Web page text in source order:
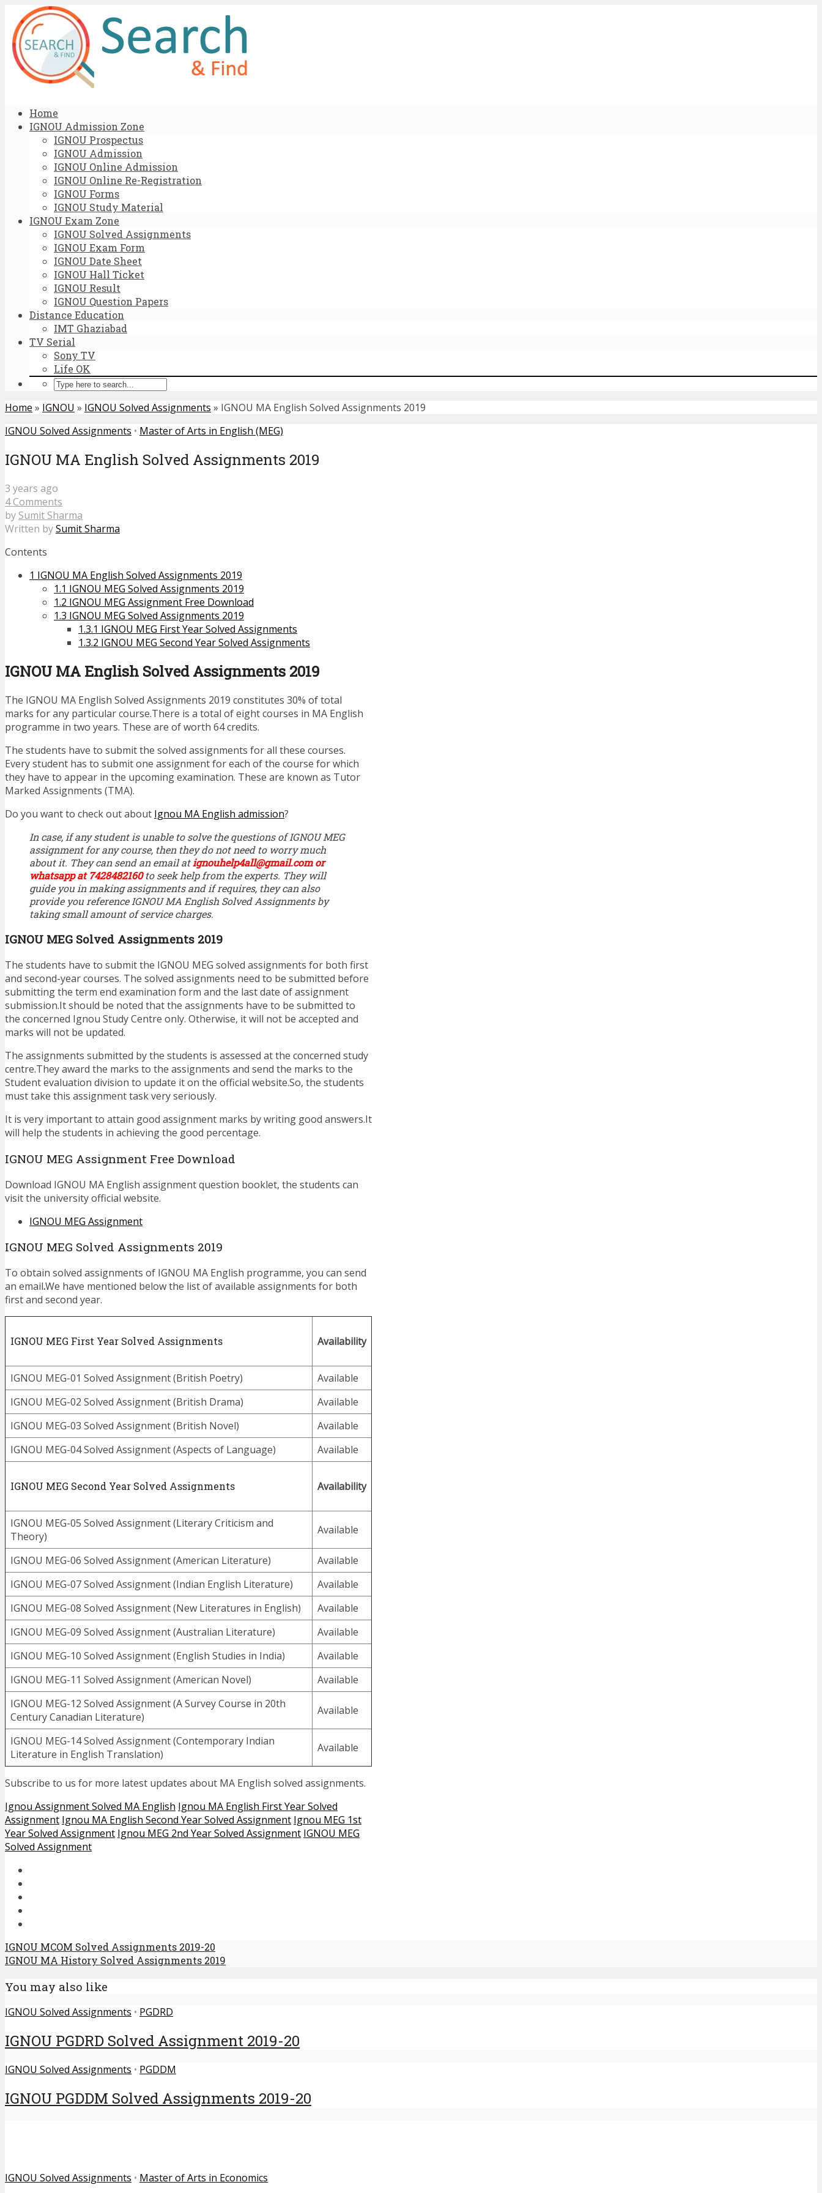
Home
IGNOU Admission Zone
IGNOU Prospectus
IGNOU Admission
IGNOU Online Admission
IGNOU Online Re-Registration
IGNOU Forms
IGNOU Study Material
IGNOU Exam Zone
IGNOU Solved Assignments
IGNOU Exam Form
IGNOU Date Sheet
IGNOU Hall Ticket
IGNOU Result
IGNOU Question Papers
Distance Education
IMT Ghaziabad
TV Serial
Sony TV
Life OK
Home » IGNOU » IGNOU Solved Assignments » IGNOU MA English Solved Assignments 2019
IGNOU Solved Assignments • Master of Arts in English (MEG)
IGNOU MA English Solved Assignments 2019
3 years ago
4 Comments
by Sumit Sharma
Written bySumit Sharma
Contents
1 IGNOU MA English Solved Assignments 2019
1.1 IGNOU MEG Solved Assignments 2019
1.2 IGNOU MEG Assignment Free Download
1.3 IGNOU MEG Solved Assignments 2019
1.3.1 IGNOU MEG First Year Solved Assignments
1.3.2 IGNOU MEG Second Year Solved Assignments
IGNOU MA English Solved Assignments 2019
The IGNOU MA English Solved Assignments 2019 constitutes 30% of total
marks for any particular course.There is a total of eight courses in MA English
programme in two years. These are of worth 64 credits.
The students have to submit the solved assignments for all these courses.
Every student has to submit one assignment for each of the course for which
they have to appear in the upcoming examination. These are known as Tutor
Marked Assignments (TMA).
Do you want to check out about Ignou MA English admission?
In case, if any student is unable to solve the questions of IGNOU MEG
assignment for any course, then they do not need to worry much
about it. They can send an email atignouhelp4all@gmail.comor
whatsapp at 7428482160to seek help from the experts. They will
guide you in making assignments and if requires, they can also
provide you reference IGNOU MA English Solved Assignments by
taking small amount of service charges.
IGNOU MEG Solved Assignments 2019
The students have to submit the IGNOU MEG solved assignments for both first
and second-year courses. The solved assignments need to be submitted before
submitting the term end examination form and the last date of assignment
submission.It should be noted that the assignments have to be submitted to
the concerned Ignou Study Centre only. Otherwise, it will not be accepted and
marks will not be updated.
The assignments submitted by the students is assessed at the concerned study
centre.They award the marks to the assignments and send the marks to the
Student evaluation division to update it on the official website.So, the students
must take this assignment task very seriously.
It is very important to attain good assignment marks by writing good answers.It
will help the students in achieving the good percentage.
IGNOU MEG Assignment Free Download
Download IGNOU MA English assignment question booklet, the students can
visit the university official website.
IGNOU MEG Assignment
IGNOU MEG Solved Assignments 2019
To obtain solved assignments of IGNOU MA English programme, you can send
an email.We have mentioned below the list of available assignments for both
first and second year.
IGNOU MEG First Year Solved Assignments Availability
IGNOU MEG-01 Solved Assignment (British Poetry)
Available
IGNOU MEG-02 Solved Assignment (British Drama)
Available
IGNOU MEG-03 Solved Assignment (British Novel)
Available
IGNOU MEG-04 Solved Assignment (Aspects of Language)
Available
IGNOU MEG Second Year Solved Assignments Availability
IGNOU MEG-05 Solved Assignment (Literary Criticism and
Theory)
Available
IGNOU MEG-06 Solved Assignment (American Literature)
Available
IGNOU MEG-07 Solved Assignment (Indian English Literature)
Available
IGNOU MEG-08 Solved Assignment (New Literatures in English)
Available
IGNOU MEG-09 Solved Assignment (Australian Literature)
Available
IGNOU MEG-10 Solved Assignment (English Studies in India)
Available
IGNOU MEG-11 Solved Assignment (American Novel)
Available
IGNOU MEG-12 Solved Assignment (A Survey Course in 20th
Century Canadian Literature)
Available
IGNOU MEG-14 Solved Assignment (Contemporary Indian
Literature in English Translation)
Available
Subscribe to us for more latest updates about MA English solved assignments.
Ignou Assignment Solved MA English Ignou MA English First Year Solved
Assignment Ignou MA English Second Year Solved Assignment Ignou MEG 1st
Year Solved Assignment Ignou MEG 2nd Year Solved Assignment IGNOU MEG
Solved Assignment
IGNOU MCOM Solved Assignments 2019-20
IGNOU MA History Solved Assignments 2019
You may also like
IGNOU Solved Assignments • PGDRD
IGNOU PGDRD Solved Assignment 2019-20
IGNOU Solved Assignments • PGDDM
IGNOU PGDDM Solved Assignments 2019-20
IGNOU Solved Assignments • Master of Arts in Economics